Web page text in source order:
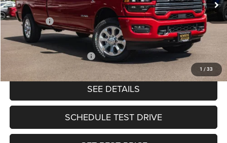
1 / 33
In Stock Ext. Int.
Dealer Discount:
-$8,286
RAM Offers:
-$4,414
PRICE
$75,585
Add. Available RAM Offers:
SEE DETAILS
SCHEDULE TEST DRIVE